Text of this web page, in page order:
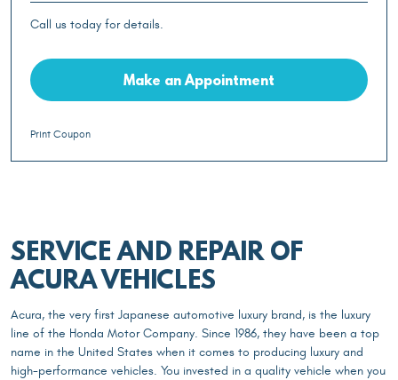
Call us today for details.
Make an Appointment
Print Coupon
SERVICE AND REPAIR OF
ACURA VEHICLES
Acura, the very first Japanese automotive luxury brand, is the luxury
line of the Honda Motor Company. Since 1986, they have been a top
name in the United States when it comes to producing luxury and
high-performance vehicles. You invested in a quality vehicle when you